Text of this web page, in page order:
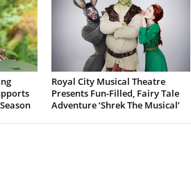
Royal City Musical Theatre
Presents Fun-Filled, Fairy Tale
Adventure ‘Shrek The Musical’